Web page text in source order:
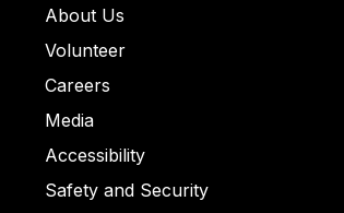
About Us
Volunteer
Careers
Media
Accessibility
Safety and Security